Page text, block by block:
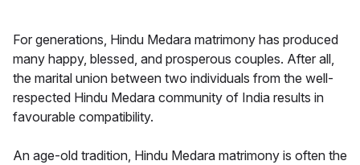
For generations, Hindu Medara matrimony has produced
many happy, blessed, and prosperous couples. After all,
the marital union between two individuals from the well-
respected Hindu Medara community of India results in
favourable compatibility.
An age-old tradition, Hindu Medara matrimony is often the